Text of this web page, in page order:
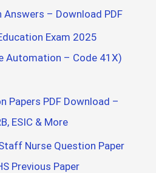
– Download PDF
Exam 2025
Automation – Code 41X)
Papers PDF Download –
ESIC & More
Nurse Question Paper
Previous Paper